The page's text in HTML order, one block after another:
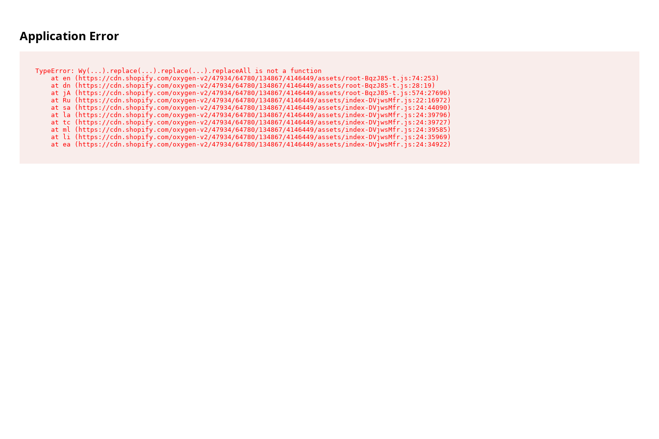
Application Error
TypeError: Wy(...).replace(...).replace(...).replaceAll is not a function
    at en (https://cdn.shopify.com/oxygen-v2/47934/64780/134867/4146449/assets/root-BqzJ85-t.js:74:253)
    at dn (https://cdn.shopify.com/oxygen-v2/47934/64780/134867/4146449/assets/root-BqzJ85-t.js:28:19)
    at jA (https://cdn.shopify.com/oxygen-v2/47934/64780/134867/4146449/assets/root-BqzJ85-t.js:574:27696)
    at Ru (https://cdn.shopify.com/oxygen-v2/47934/64780/134867/4146449/assets/index-DVjwsMfr.js:22:16972)
    at sa (https://cdn.shopify.com/oxygen-v2/47934/64780/134867/4146449/assets/index-DVjwsMfr.js:24:44090)
    at la (https://cdn.shopify.com/oxygen-v2/47934/64780/134867/4146449/assets/index-DVjwsMfr.js:24:39796)
    at tc (https://cdn.shopify.com/oxygen-v2/47934/64780/134867/4146449/assets/index-DVjwsMfr.js:24:39727)
    at ml (https://cdn.shopify.com/oxygen-v2/47934/64780/134867/4146449/assets/index-DVjwsMfr.js:24:39585)
    at li (https://cdn.shopify.com/oxygen-v2/47934/64780/134867/4146449/assets/index-DVjwsMfr.js:24:35969)
    at ea (https://cdn.shopify.com/oxygen-v2/47934/64780/134867/4146449/assets/index-DVjwsMfr.js:24:34922)